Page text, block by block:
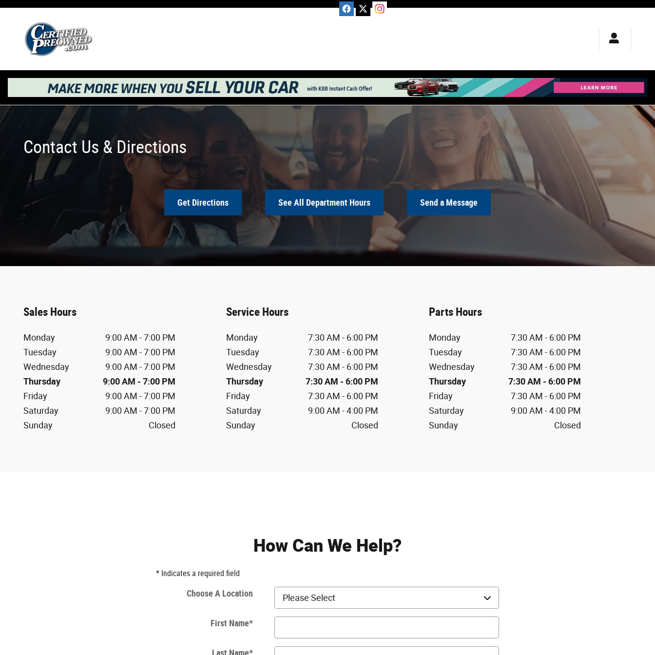
Skip to main content
Contact Us & Directions
Get Directions See All Department Hours Send a Message
Sales Hours
Monday
9:00 AM - 7:00 PM
Tuesday
9:00 AM - 7:00 PM
Wednesday
9:00 AM - 7:00 PM
Thursday
9:00 AM - 7:00 PM
Friday
9:00 AM - 7:00 PM
Saturday
9:00 AM - 7:00 PM
Sunday
Closed
Service Hours
Monday
7:30 AM - 6:00 PM
Tuesday
7:30 AM - 6:00 PM
Wednesday
7:30 AM - 6:00 PM
Thursday
7:30 AM - 6:00 PM
Friday
7:30 AM - 6:00 PM
Saturday
9:00 AM - 4:00 PM
Sunday
Closed
Parts Hours
Monday
7:30 AM - 6:00 PM
Tuesday
7:30 AM - 6:00 PM
Wednesday
7:30 AM - 6:00 PM
Thursday
7:30 AM - 6:00 PM
Friday
7:30 AM - 6:00 PM
Saturday
9:00 AM - 4:00 PM
Sunday
Closed
How Can We Help?
* Indicates a required field
Choose A Location
First Name*
Last Name*